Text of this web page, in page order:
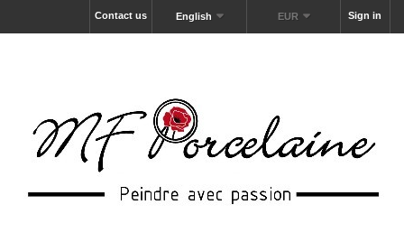
Sign in
EUR
English
Contact us